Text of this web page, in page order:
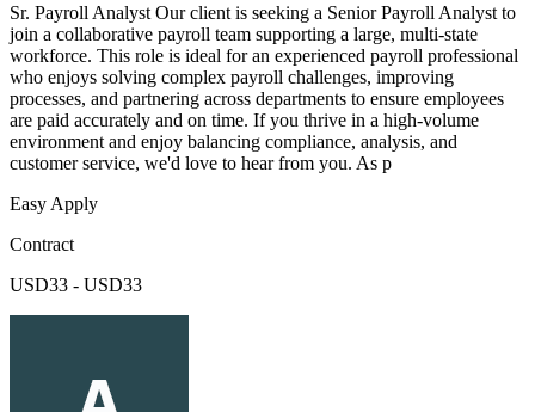
Sr. Payroll Analyst Our client is seeking a Senior Payroll Analyst to
join a collaborative payroll team supporting a large, multi-state
workforce. This role is ideal for an experienced payroll professional
who enjoys solving complex payroll challenges, improving
processes, and partnering across departments to ensure employees
are paid accurately and on time. If you thrive in a high-volume
environment and enjoy balancing compliance, analysis, and
customer service, we'd love to hear from you. As p
Easy Apply
Contract
USD33 - USD33